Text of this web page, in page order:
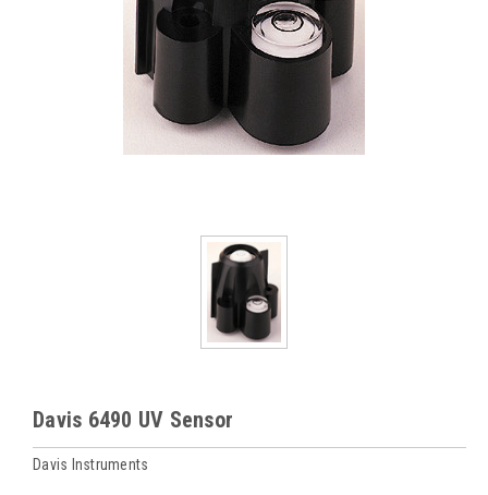
Davis 6490 UV Sensor
Davis Instruments